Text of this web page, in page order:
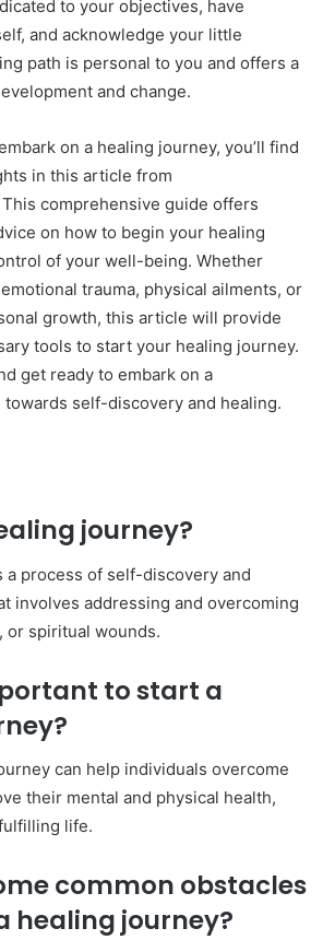
to your objectives, have
and acknowledge your little
path is personal to you and offers a
and change.
on a healing journey, you’ll find
in this article from
comprehensive guide offers
on how to begin your healing
of your well-being. Whether
trauma, physical ailments, or
growth, this article will provide
tools to start your healing journey.
get ready to embark on a
self-discovery and healing.
journey?
a process of self-discovery and
involves addressing and overcoming
or spiritual wounds.
to start a
can help individuals overcome
their mental and physical health,
life.
common obstacles
healing journey?